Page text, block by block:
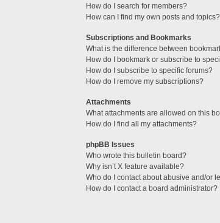
How do I search for members?
How can I find my own posts and topics?
Subscriptions and Bookmarks
What is the difference between
How do I bookmark or subscribe to
How do I subscribe to specific forums?
How do I remove my subscriptions?
Attachments
What attachments are allowed on this
How do I find all my attachments?
phpBB Issues
Who wrote this bulletin board?
Why isn’t X feature available?
Who do I contact about abusive and/or
How do I contact a board administrator?